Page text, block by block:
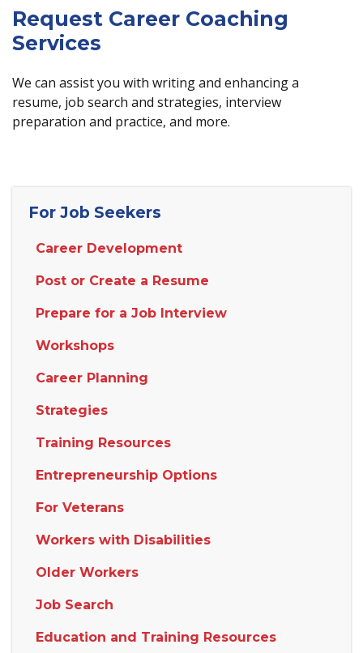
Request Career Coaching
Services
We can assist you with writing and enhancing a
resume, job search and strategies, interview
preparation and practice, and more.
For Job Seekers
Career Development
Post or Create a Resume
Prepare for a Job Interview
Workshops
Career Planning
Strategies
Training Resources
Entrepreneurship Options
For Veterans
Workers with Disabilities
Older Workers
Job Search
Education and Training Resources